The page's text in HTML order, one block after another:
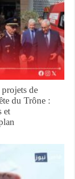
de
du Trône :
et